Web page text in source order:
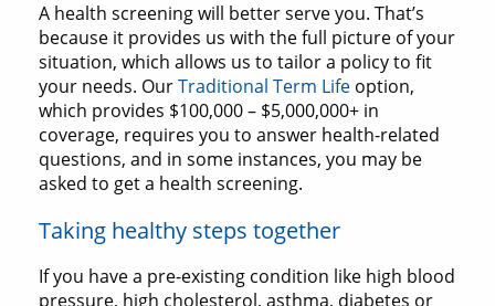
A health screening will better serve you. That’s
because it provides us with the full picture of your
situation, which allows us to tailor a policy to fit
your needs. OurTraditional Term Life option,
which provides $100,000 – $5,000,000+ in
coverage, requires you to answer health-related
questions, and in some instances, you may be
asked to get a health screening.
Taking healthy steps together
If you have a pre-existing condition like high blood
pressure, high cholesterol, asthma, diabetes or